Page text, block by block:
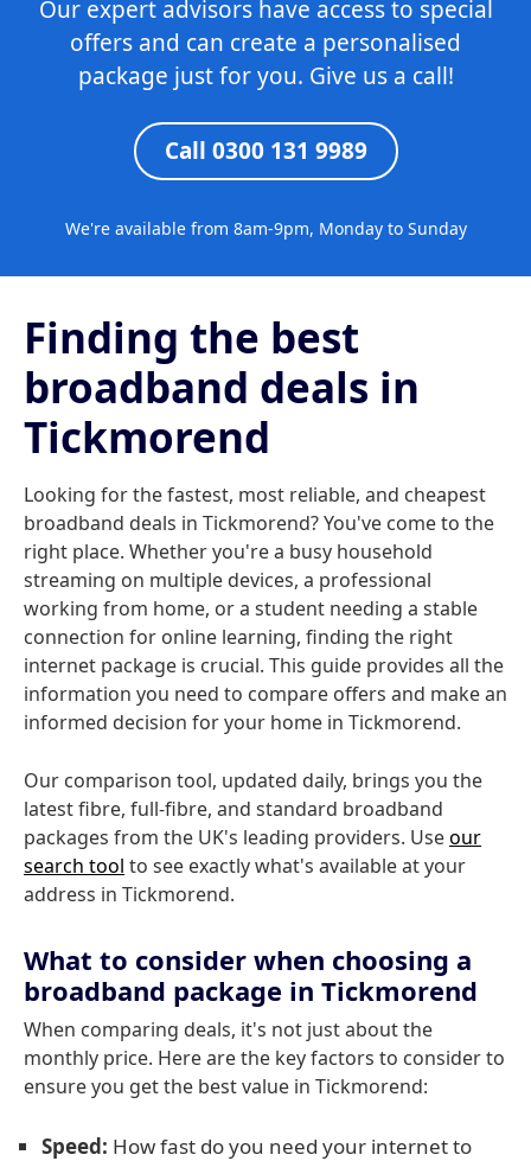
Our expert advisors have access to special
offers and can create a personalised
package just for you. Give us a call!
Call 0300 131 9989
We're available from 8am-9pm, Monday to Sunday
Finding the best
broadband deals in
Tickmorend
Looking for the fastest, most reliable, and cheapest
broadband deals in Tickmorend? You've come to the
right place. Whether you're a busy household
streaming on multiple devices, a professional
working from home, or a student needing a stable
connection for online learning, finding the right
internet package is crucial. This guide provides all the
information you need to compare offers and make an
informed decision for your home in Tickmorend.
Our comparison tool, updated daily, brings you the
latest fibre, full-fibre, and standard broadband
packages from the UK's leading providers. Useour
search tool to see exactly what's available at your
address in Tickmorend.
What to consider when choosing a
broadband package in Tickmorend
When comparing deals, it's not just about the
monthly price. Here are the key factors to consider to
ensure you get the best value in Tickmorend:
Speed: How fast do you need your internet to